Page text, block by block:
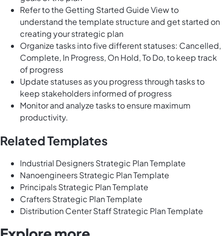
Refer to the Getting Started Guide View to
understand the template structure and get started on
creating your strategic plan
Organize tasks into five different statuses: Cancelled,
Complete, In Progress, On Hold, To Do, to keep track
of progress
Update statuses as you progress through tasks to
keep stakeholders informed of progress
Monitor and analyze tasks to ensure maximum
productivity.
Related Templates
Industrial Designers Strategic Plan Template
Nanoengineers Strategic Plan Template
Principals Strategic Plan Template
Crafters Strategic Plan Template
Distribution Center Staff Strategic Plan Template